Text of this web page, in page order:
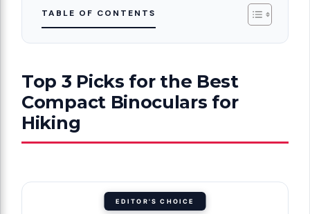
TABLE OF CONTENTS
Top 3 Picks for the Best
Compact Binoculars for
Hiking
EDITOR'S CHOICE